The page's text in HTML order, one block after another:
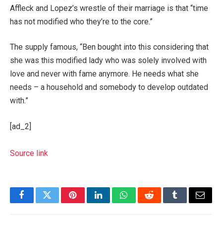
Affleck and Lopez’s wrestle of their marriage is that “time
has not modified who they’re to the core.”
The supply famous, “Ben bought into this considering that
she was this modified lady who was solely involved with
love and never with fame anymore. He needs what she
needs – a household and somebody to develop outdated
with.”
[ad_2]
Source link
FacebookTwitterPinterestLinkedInWhatsAppRedditTumblrEmail